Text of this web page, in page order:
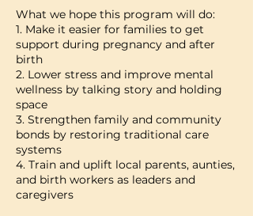
What we hope this program will do:
1. Make it easier for families to get
support during pregnancy and after
birth
2. Lower stress and improve mental
wellness by talking story and holding
space
3. Strengthen family and community
bonds by restoring traditional care
systems
4. Train and uplift local parents, aunties,
and birth workers as leaders and
caregivers